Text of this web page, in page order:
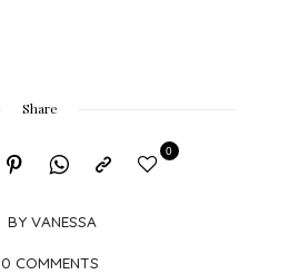
Share
BY VANESSA
0
0 COMMENTS